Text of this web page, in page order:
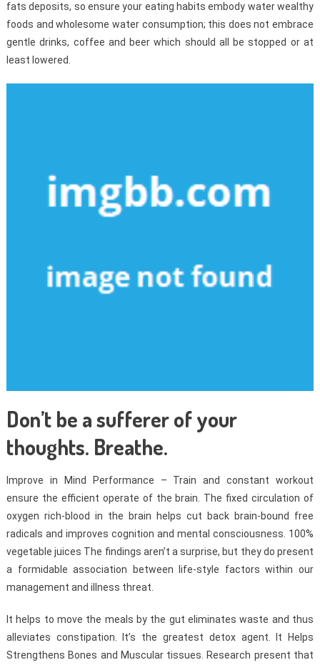
fats deposits, so ensure your eating habits embody water wealthy
foods and wholesome water consumption; this does not embrace
gentle drinks, coffee and beer which should all be stopped or at
least lowered.
Don’t be a sufferer of your
thoughts. Breathe.
Improve in Mind Performance – Train and constant workout
ensure the efficient operate of the brain. The fixed circulation of
oxygen rich-blood in the brain helps cut back brain-bound free
radicals and improves cognition and mental consciousness. 100%
vegetable juices The findings aren’t a surprise, but they do present
a formidable association between life-style factors within our
management and illness threat.
It helps to move the meals by the gut eliminates waste and thus
alleviates constipation. It’s the greatest detox agent. It Helps
Strengthens Bones and Muscular tissues. Research present that